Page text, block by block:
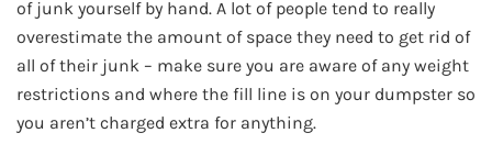
of junk yourself by hand. A lot of people tend to really
overestimate the amount of space they need to get rid of
all of their junk – make sure you are aware of any weight
restrictions and where the fill line is on your dumpster so
you aren’t charged extra for anything.